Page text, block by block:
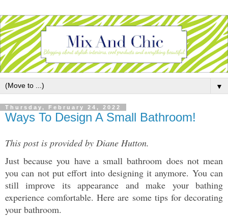
▼
Thursday, February 24, 2022
Ways To Design A Small Bathroom!
This post is provided by Diane Hutton.
Just because you have a small bathroom does not mean
you can not put effort into designing it anymore. You can
still improve its appearance and make your bathing
experience comfortable. Here are some tips for decorating
your bathroom.